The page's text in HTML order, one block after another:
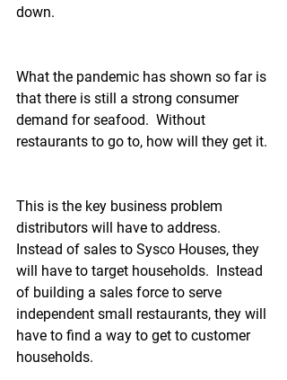
down.
What the pandemic has shown so far is
that there is still a strong consumer
demand for seafood.  Without
restaurants to go to, how will they get it.
This is the key business problem
distributors will have to address.
Instead of sales to Sysco Houses, they
will have to target households.  Instead
of building a sales force to serve
independent small restaurants, they will
have to find a way to get to customer
households.